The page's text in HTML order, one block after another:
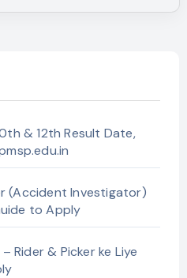
& 12th Result Date,
(Accident Investigator)
to Apply
Rider & Picker ke Liye